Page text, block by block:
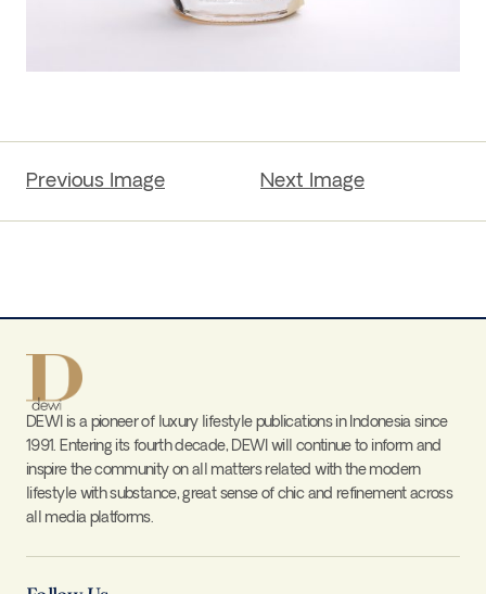
Previous Image Next Image
DEWI is a pioneer of luxury lifestyle publications in Indonesia since
1991. Entering its fourth decade, DEWI will continue to inform and
inspire the community on all matters related with the modern
lifestyle with substance, great sense of chic and refinement across
all media platforms.